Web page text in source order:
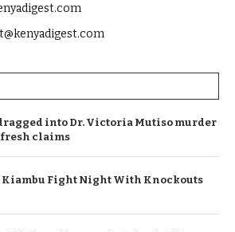
into Dr. Victoria Mutiso murder
fresh claims
Kiambu Fight Night With Knockouts